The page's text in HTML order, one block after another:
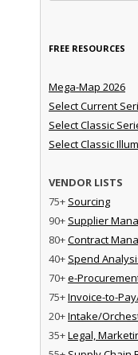
FREE RESOURCES
Mega-Map 2026
Select Current
Select Classic
Select Classic
VENDOR LISTS
75+ Sourcing
90+ Supplier
80+Contract
40+ Spend
70+e-
75+Invoice-to-
20+Intake/
35+Legal,